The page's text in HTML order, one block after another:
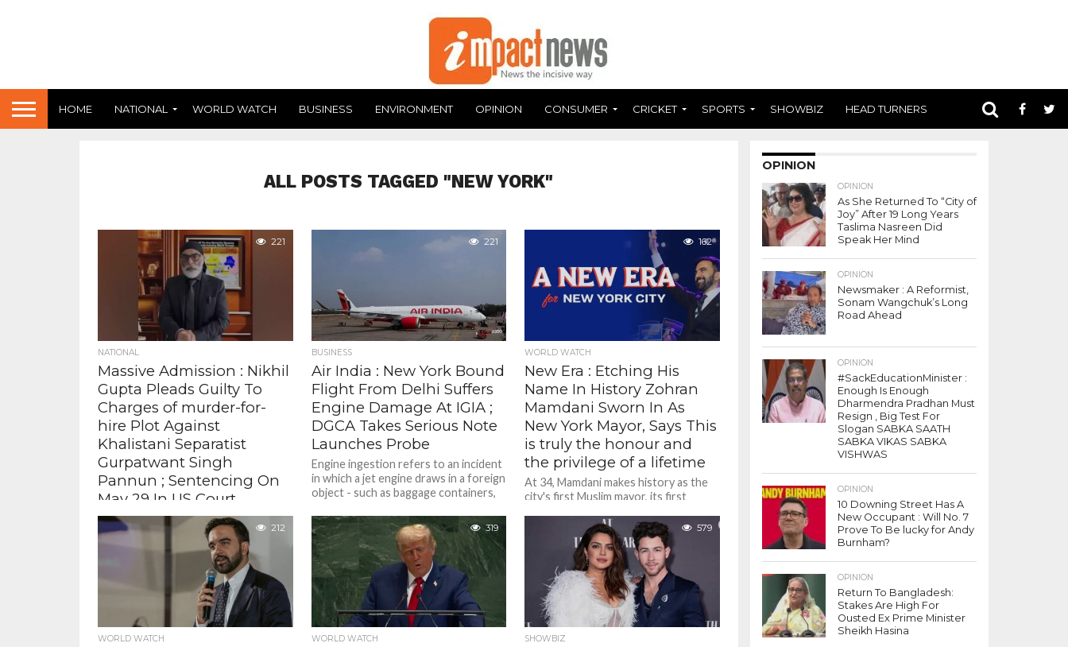
HOME NATIONAL WORLD WATCH BUSINESS ENVIRONMENT OPINION CONSUMER CRICKET SPORTS SHOWBIZ HEAD TURNERS
ALL POSTS TAGGED "NEW YORK"
221
NATIONAL
Massive Admission : Nikhil
Gupta Pleads Guilty To
Charges of murder-for-
hire Plot Against
Khalistani Separatist
Gurpatwant Singh
Pannun ; Sentencing On
May 29 In US Court
Gupta pleaded guilty to murder-for-
hire, which carries a maximum
sentence of 10 years in prison,
conspiracy to commit murder-for-
221
BUSINESS
Air India : New York Bound
Flight From Delhi Suffers
Engine Damage At IGIA ;
DGCA Takes Serious Note
Launches Probe
Engine ingestion refers to an incident
in which a jet engine draws in a foreign
object - such as baggage containers,
162
WORLD WATCH
New Era : Etching His
Name In History Zohran
Mamdani Sworn In As
New York Mayor, Says This
is truly the honour and
the privilege of a lifetime
At 34, Mamdani makes history as the
city's first Muslim mayor, its first
person to hold...
212
WORLD WATCH
319
WORLD WATCH
579
SHOWBIZ
OPINION
OPINION
As She Returned To “City of
Joy” After 19 Long Years
Taslima Nasreen Did
Speak Her Mind
OPINION
Newsmaker : A Reformist,
Sonam Wangchuk’s Long
Road Ahead
OPINION
#SackEducationMinister :
Enough Is Enough
Dharmendra Pradhan Must
Resign , Big Test For
Slogan SABKA SAATH
SABKA VIKAS SABKA
VISHWAS
OPINION
10 Downing Street Has A
New Occupant : Will No. 7
Prove To Be lucky for Andy
Burnham?
OPINION
Return To Bangladesh:
Stakes Are High For
Ousted Ex Prime Minister
Sheikh Hasina